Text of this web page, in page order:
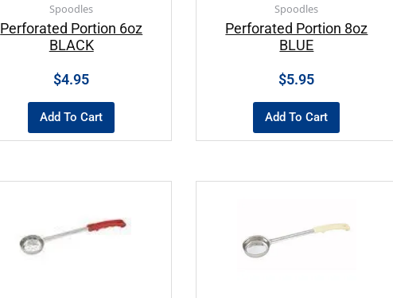
Spoodles
Perforated Portion 6oz
BLACK
$4.95
Add To Cart
Spoodles
Perforated Portion 8oz
BLUE
$5.95
Add To Cart